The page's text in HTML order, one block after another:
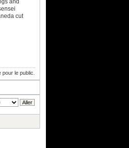
and
cut
le public.